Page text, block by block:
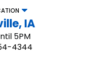
IA
5PM
4344